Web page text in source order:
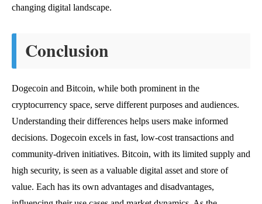
changing digital landscape.
Conclusion
Dogecoin and Bitcoin, while both prominent in the
cryptocurrency space, serve different purposes and audiences.
Understanding their differences helps users make informed
decisions. Dogecoin excels in fast, low-cost transactions and
community-driven initiatives. Bitcoin, with its limited supply and
high security, is seen as a valuable digital asset and store of
value. Each has its own advantages and disadvantages,